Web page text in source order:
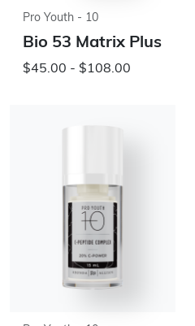
Pro Youth - 10
Bio 53 Matrix Plus
$45.00 - $108.00